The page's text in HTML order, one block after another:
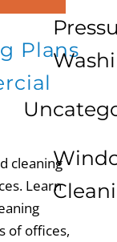
Plans
cleaning
Learn
of offices,